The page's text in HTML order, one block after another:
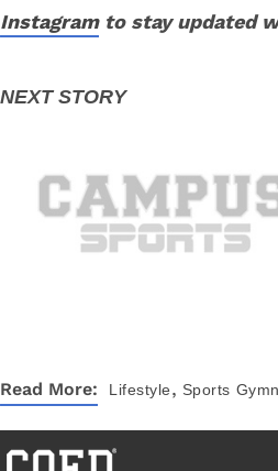
Instagramto stay updated
Read More: Lifestyle, Sports